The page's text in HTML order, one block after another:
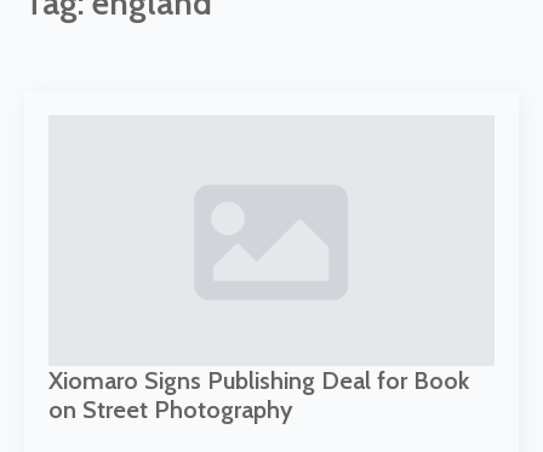
Xiomaro Signs Publishing Deal for Book
on Street Photography